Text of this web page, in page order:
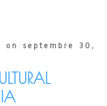
on septembre 30,